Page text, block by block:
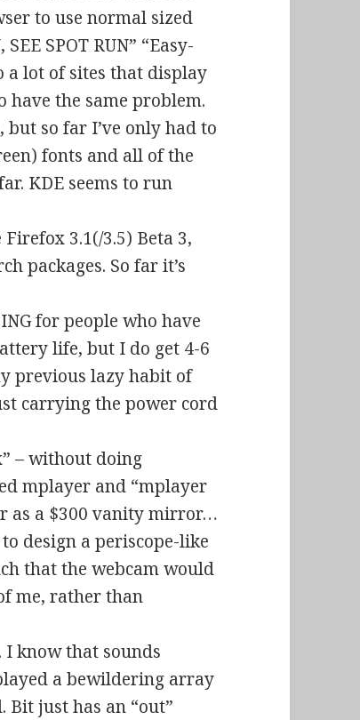
to use normal sized
SPOT RUN” “Easy-
a lot of sites that display
have the same problem.
so far I’ve only had to
fonts and all of the
KDE seems to run
3.1(/3.5) Beta 3,
packages. So far it’s
for people who have
life, but I do get 4-6
previous lazy habit of
carrying the power cord
– without doing
mplayer and “mplayer
as a $300 vanity mirror…
design a periscope-like
that the webcam would
me, rather than
know that sounds
a bewildering array
just has an “out”